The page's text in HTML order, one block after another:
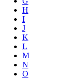
H
I
J
K
L
M
N
O